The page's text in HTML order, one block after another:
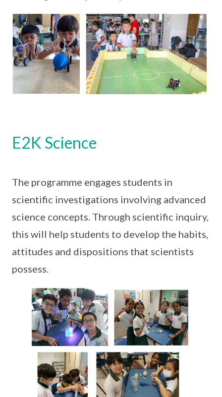
E2K Science
The programme engages students in
scientific investigations involving advanced
science concepts. Through scientific inquiry,
this will help students to develop the habits,
attitudes and dispositions that scientists
possess.